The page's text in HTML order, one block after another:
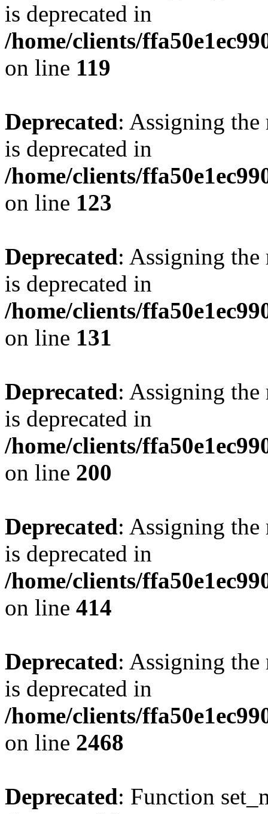
is deprecated in
/home/clients/
on line 119
Deprecated: Assigning the
is deprecated in
/home/clients/
on line 123
Deprecated: Assigning the
is deprecated in
/home/clients/
on line 131
Deprecated: Assigning the
is deprecated in
/home/clients/
on line 200
Deprecated: Assigning the
is deprecated in
/home/clients/
on line 414
Deprecated: Assigning the
is deprecated in
/home/clients/
on line 2468
Deprecated: Function